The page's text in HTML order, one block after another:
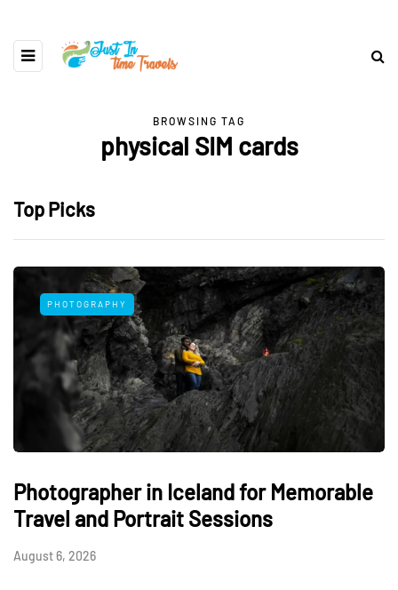
BROWSING TAG
physical SIM cards
Top Picks
PHOTOGRAPHY
Photographer in Iceland for Memorable
Travel and Portrait Sessions
August 6, 2026